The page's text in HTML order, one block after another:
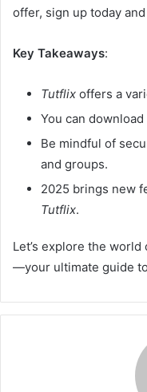
offer, sign up today
Key Takeaways:
Tutflix offers a
You can
Be mindful of
and groups.
2025 brings new
Tutflix.
Let’s explore the
—your ultimate guide